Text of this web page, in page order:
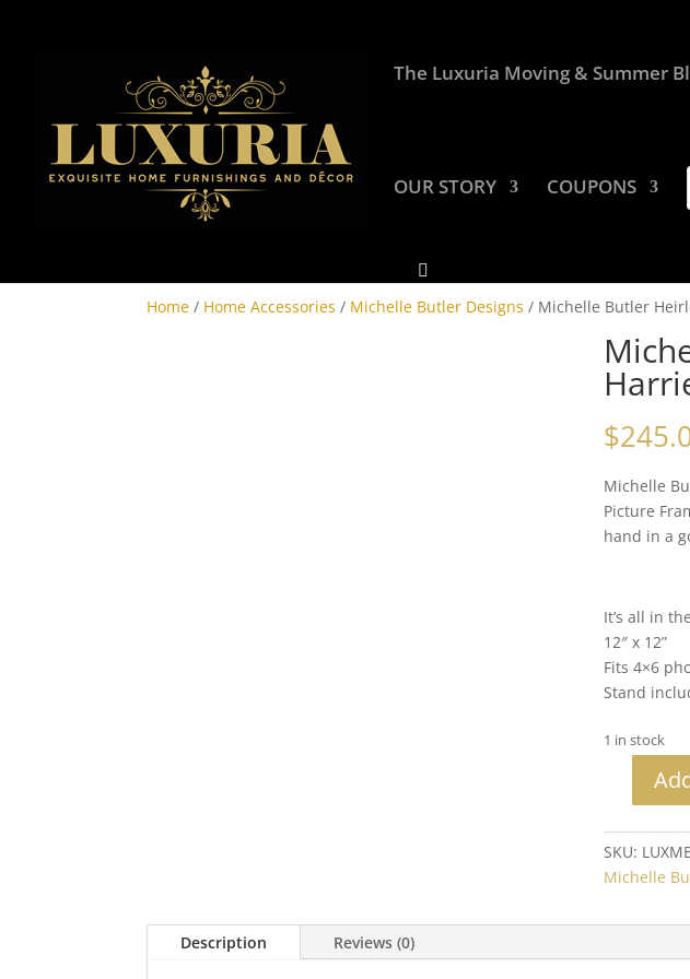
The Luxuria Moving & Summer
OUR STORY COUPONS
Home / Home Accessories / Michelle Butler Designs / Michelle Butler
$
Michelle
Picture
hand in a
It’s all in
12″ x 12”
Fits 4×6
Stand
1 in stock
Michelle
Heirloom
Harriet
SKU:
Michelle
Description Reviews (0)